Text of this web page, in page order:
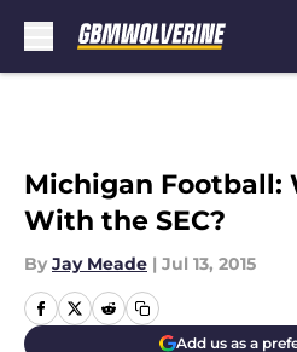
Michigan Football:
With the SEC?
By Jay Meade | Jul 13, 2015
Add us as a